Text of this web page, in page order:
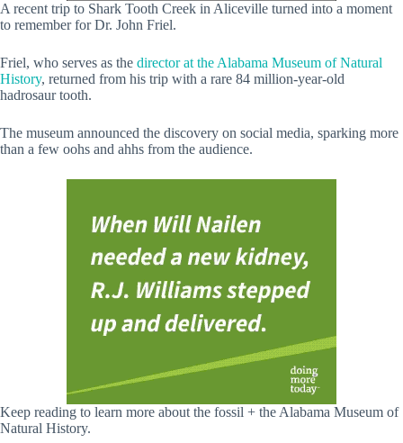
A recent trip to Shark Tooth Creek in Aliceville turned into a moment
to remember for Dr. John Friel.
Friel, who serves as the director at the Alabama Museum of Natural
History, returned from his trip with a rare 84 million-year-old
hadrosaur tooth.
The museum announced the discovery on social media, sparking more
than a few oohs and ahhs from the audience.
Keep reading to learn more about the fossil + the Alabama Museum of
Natural History.